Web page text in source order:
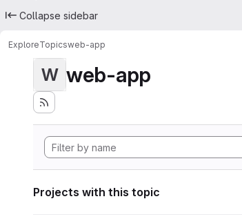
Collapse sidebar
ExploreTopicsweb-app
W web-app
Projects with this topic